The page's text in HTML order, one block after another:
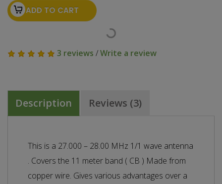
ADD TO CART
3 reviews /Write a review
Description Reviews (3)
This is a 27.000 – 28.00 MHz 1/1 wave antenna
. Covers the 11 meter band ( CB ) Made from
copper wire. Gives various advantages over a